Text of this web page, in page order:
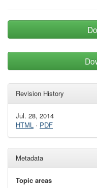
Revision History
Jul. 28, 2014
HTML · PDF
Metadata
Topic areas